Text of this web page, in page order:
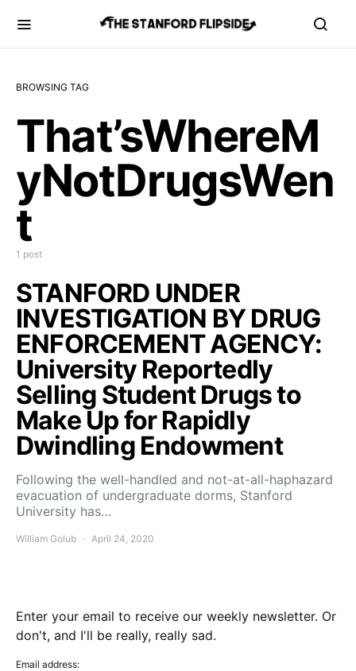
BROWSING TAG
That’sWhereM
yNotDrugsWen
t
1 post
STANFORD UNDER
INVESTIGATION BY DRUG
ENFORCEMENT AGENCY:
University Reportedly
Selling Student Drugs to
Make Up for Rapidly
Dwindling Endowment
Following the well-handled and not-at-all-haphazard
evacuation of undergraduate dorms, Stanford
University has…
William Golub April 24, 2020
Enter your email to receive our weekly newsletter. Or
don't, and I'll be really, really sad.
Email address: